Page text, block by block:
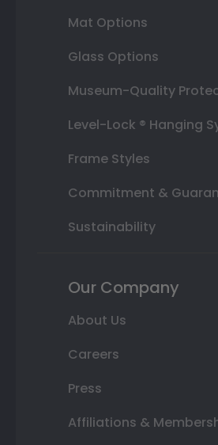
Mat Options
Glass Options
Museum-Quality
Level-Lock ® Hanging
Frame Styles
Commitment &
Sustainability
Our Company
About Us
Careers
Press
Affiliations &